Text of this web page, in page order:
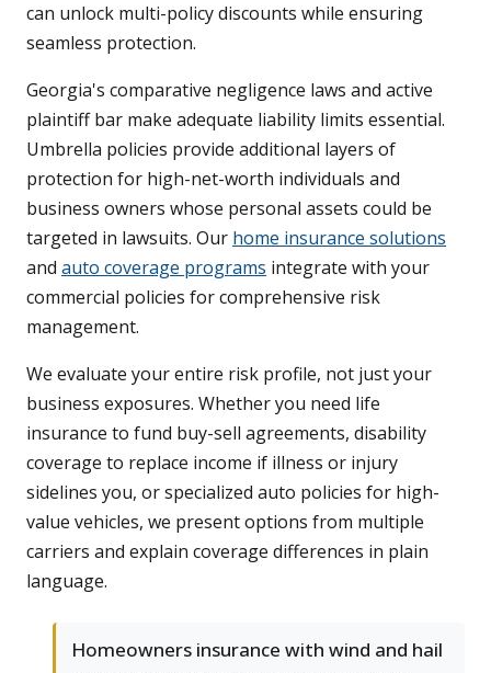
can unlock multi-policy discounts while ensuring
seamless protection.
Georgia's comparative negligence laws and active
plaintiff bar make adequate liability limits essential.
Umbrella policies provide additional layers of
protection for high-net-worth individuals and
business owners whose personal assets could be
targeted in lawsuits. Our home insurance solutions
and auto coverage programs integrate with your
commercial policies for comprehensive risk
management.
We evaluate your entire risk profile, not just your
business exposures. Whether you need life
insurance to fund buy-sell agreements, disability
coverage to replace income if illness or injury
sidelines you, or specialized auto policies for high-
value vehicles, we present options from multiple
carriers and explain coverage differences in plain
language.
Homeowners insurance with wind and hail